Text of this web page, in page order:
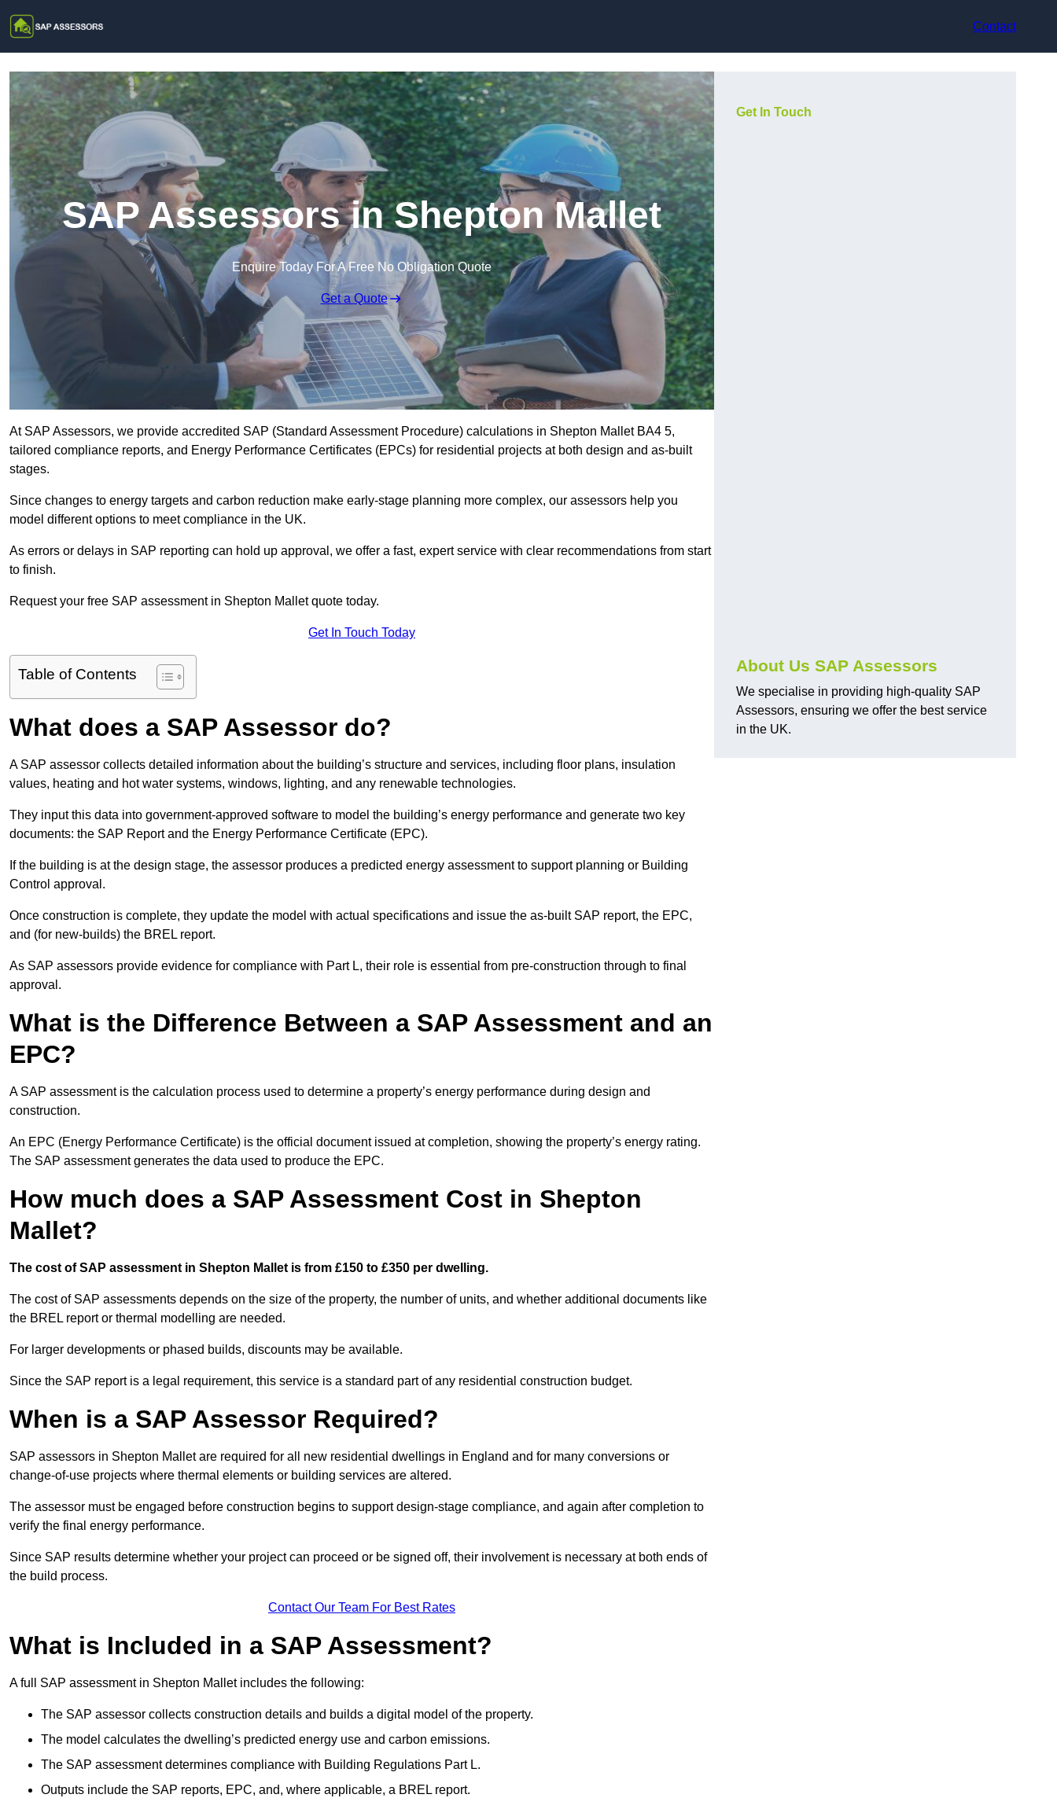
Contact
SAP Assessors in Shepton Mallet
Enquire Today For A Free No Obligation Quote
Get a Quote
At SAP Assessors, we provide accredited SAP (Standard Assessment Procedure) calculations in Shepton Mallet BA4 5,
tailored compliance reports, and Energy Performance Certificates (EPCs) for residential projects at both design and as-built
stages.
Since changes to energy targets and carbon reduction make early-stage planning more complex, our assessors help you
model different options to meet compliance in the UK.
As errors or delays in SAP reporting can hold up approval, we offer a fast, expert service with clear recommendations from start
to finish.
Request your free SAP assessment in Shepton Mallet quote today.
Get In Touch Today
Table of Contents
What does a SAP Assessor do?
A SAP assessor collects detailed information about the building’s structure and services, including floor plans, insulation
values, heating and hot water systems, windows, lighting, and any renewable technologies.
They input this data into government-approved software to model the building’s energy performance and generate two key
documents: the SAP Report and the Energy Performance Certificate (EPC).
If the building is at the design stage, the assessor produces a predicted energy assessment to support planning or Building
Control approval.
Once construction is complete, they update the model with actual specifications and issue the as-built SAP report, the EPC,
and (for new-builds) the BREL report.
As SAP assessors provide evidence for compliance with Part L, their role is essential from pre-construction through to final
approval.
What is the Difference Between a SAP Assessment and an
EPC?
A SAP assessment is the calculation process used to determine a property’s energy performance during design and
construction.
An EPC (Energy Performance Certificate) is the official document issued at completion, showing the property’s energy rating.
The SAP assessment generates the data used to produce the EPC.
How much does a SAP Assessment Cost in Shepton
Mallet?
The cost of SAP assessment in Shepton Mallet is from £150 to £350 per dwelling.
The cost of SAP assessments depends on the size of the property, the number of units, and whether additional documents like
the BREL report or thermal modelling are needed.
For larger developments or phased builds, discounts may be available.
Since the SAP report is a legal requirement, this service is a standard part of any residential construction budget.
When is a SAP Assessor Required?
SAP assessors in Shepton Mallet are required for all new residential dwellings in England and for many conversions or
change-of-use projects where thermal elements or building services are altered.
The assessor must be engaged before construction begins to support design-stage compliance, and again after completion to
verify the final energy performance.
Since SAP results determine whether your project can proceed or be signed off, their involvement is necessary at both ends of
the build process.
Contact Our Team For Best Rates
What is Included in a SAP Assessment?
A full SAP assessment in Shepton Mallet includes the following:
The SAP assessor collects construction details and builds a digital model of the property.
The model calculates the dwelling’s predicted energy use and carbon emissions.
The SAP assessment determines compliance with Building Regulations Part L.
Outputs include the SAP reports, EPC, and, where applicable, a BREL report.
Get In Touch
About Us SAP Assessors
We specialise in providing high-quality SAP
Assessors, ensuring we offer the best service
in the UK.